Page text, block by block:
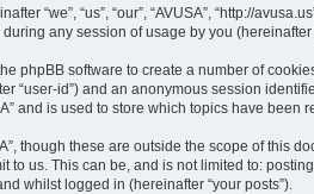
“us”, “our”, “AVUSA”, “http://
any session of usage by you (hereinafter
phpBB software to create a number of
“user-id”) and an anonymous session
and is used to store which topics have been
though these are outside the scope of this
us. This can be, and is not limited to:
whilst logged in (hereinafter “your posts”).